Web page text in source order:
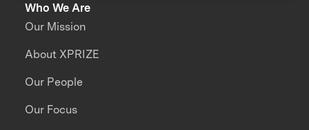
Who We Are
Our Mission
About XPRIZE
Our People
Our Focus